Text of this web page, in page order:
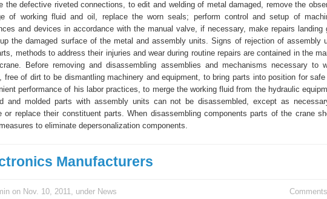
the defective riveted connections, to edit and welding of metal damaged, remove the
of working fluid and oil, replace the worn seals; perform control and setup of
and devices in accordance with the manual valve, if necessary, make repairs landing
the damaged surface of the metal and assembly units. Signs of rejection of assembly
methods to address their injuries and wear during routine repairs are contained in the
Before removing and disassembling assemblies and mechanisms necessary to
free of dirt to be dismantling machinery and equipment, to bring parts into position for safe
performance of his labor practices, to merge the working fluid from the hydraulic
and molded parts with assembly units can not be disassembled, except as
or replace their constituent parts. When disassembling components parts of the crane
to eliminate depersonalization components.
Manufacturers
on Nov. 10, 2011, under News